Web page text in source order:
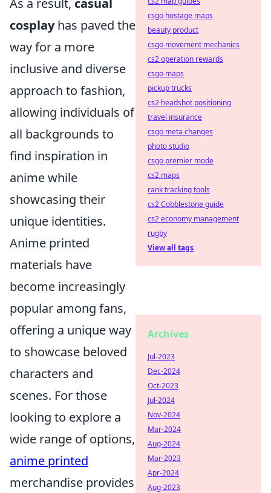
As a result, casual
cosplayhas paved the
way for a more
inclusive and diverse
approach to fashion,
allowing individuals of
all backgrounds to
find inspiration in
anime while
showcasing their
unique identities.
Anime printed
materials have
become increasingly
popular among fans,
offering a unique way
to showcase beloved
characters and
scenes. For those
looking to explore a
wide range of options,
anime printed
merchandise provides
csgo hostage maps
beauty product
csgo movement mechanics
cs2 operation rewards
csgo maps
pickup trucks
cs2 headshot positioning
travel insurance
csgo meta changes
photo studio
csgo premier mode
cs2 maps
rank tracking tools
cs2 Cobblestone guide
cs2 economy management
rugby
View all tags
Archives
Jul-2023
Dec-2024
Oct-2023
Jul-2024
Nov-2024
Mar-2024
Aug-2024
Mar-2023
Apr-2024
Aug-2023